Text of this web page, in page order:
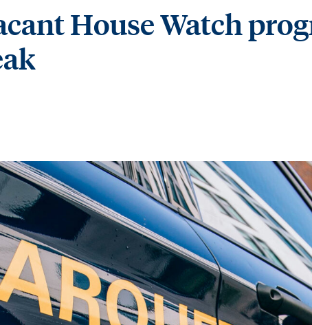
House Watch